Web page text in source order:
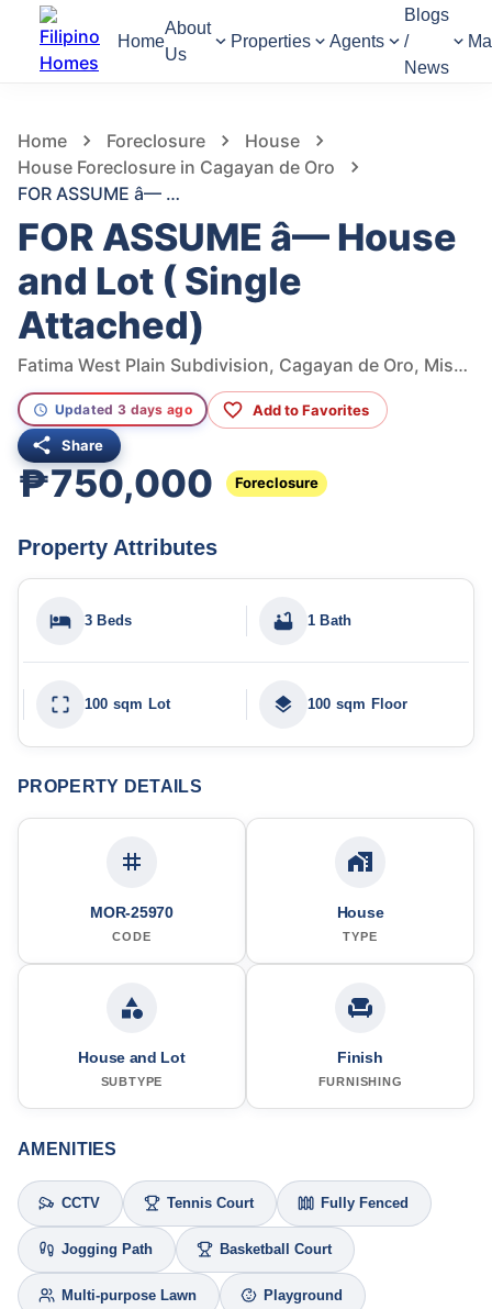
Home
About
Us
Properties Agents
Blogs
/
News
Home Foreclosure
House
House Foreclosure in Cagayan de Oro
FOR ASSUME â— House and Lot ( Single Attached)
FOR ASSUME â— House
and Lot ( Single
Attached)
Fatima West Plain Subdivision, Cagayan de Oro, Misamis Oriental, Philippines
Updated 3 days ago Add to Favorites
Share
₱750,000 Foreclosure
Property Attributes
3 Beds 1 Bath
100 sqm Lot 100 sqm Floor
PROPERTY DETAILS
MOR-25970
CODE
House
TYPE
House and Lot
SUBTYPE
Finish
FURNISHING
AMENITIES
CCTV Tennis Court Fully Fenced
Jogging Path Basketball Court
Multi-purpose Lawn Playground